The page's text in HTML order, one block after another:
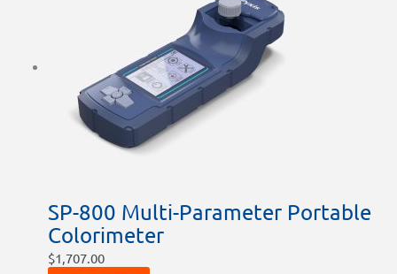
SP-800 Multi-Parameter Portable
Colorimeter
$1,707.00